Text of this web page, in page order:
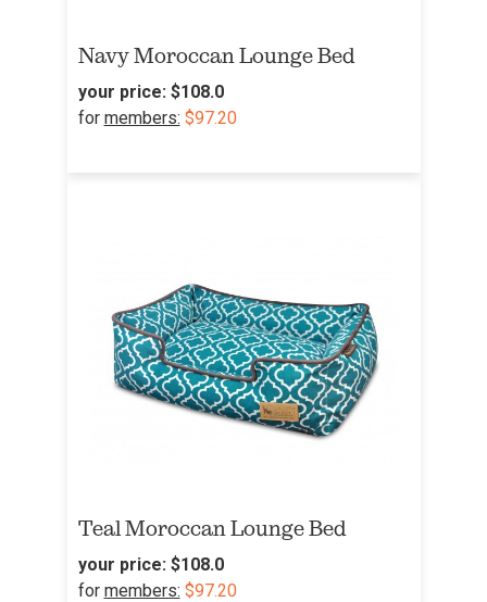
Navy Moroccan Lounge Bed
your price: $108.0
for members: $97.20
Teal Moroccan Lounge Bed
your price: $108.0
for members: $97.20